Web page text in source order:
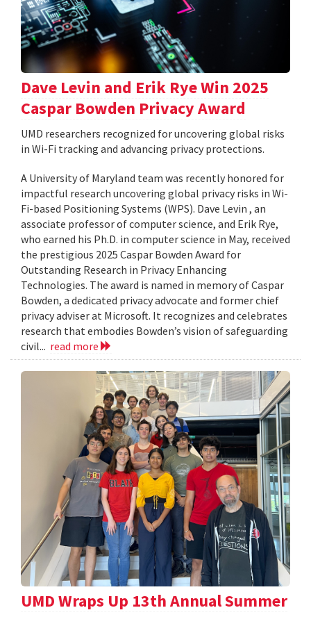
Dave Levin and Erik Rye Win 2025
Caspar Bowden Privacy Award
UMD researchers recognized for uncovering global risks
in Wi-Fi tracking and advancing privacy protections.
A University of Maryland team was recently honored for
impactful research uncovering global privacy risks in Wi-
Fi-based Positioning Systems (WPS). Dave Levin , an
associate professor of computer science, and Erik Rye,
who earned his Ph.D. in computer science in May, received
the prestigious 2025 Caspar Bowden Award for
Outstanding Research in Privacy Enhancing
Technologies. The award is named in memory of Caspar
Bowden, a dedicated privacy advocate and former chief
privacy adviser at Microsoft. It recognizes and celebrates
research that embodies Bowden’s vision of safeguarding
civil... read more
UMD Wraps Up 13th Annual Summer